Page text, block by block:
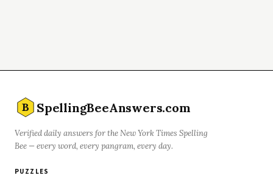
B SpellingBeeAnswers.com
Verified daily answers for the New York Times Spelling
Bee — every word, every pangram, every day.
PUZZLES